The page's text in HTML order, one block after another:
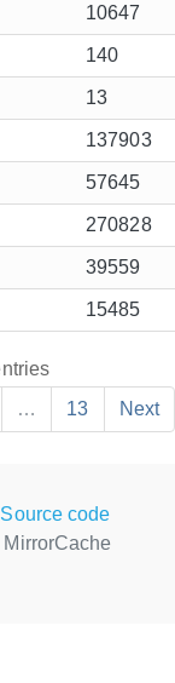
10647
140
13
137903
57645
270828
39559
15485
… 13 Next
Source code
MirrorCache